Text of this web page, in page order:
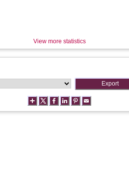
View more statistics